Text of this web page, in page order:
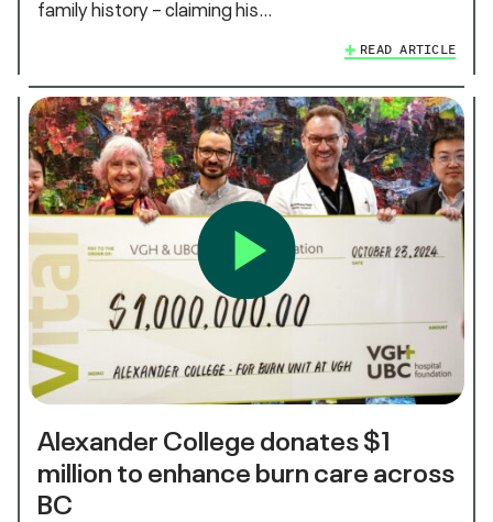
family history – claiming his…
READ ARTICLE
Alexander College donates $1
million to enhance burn care across
BC